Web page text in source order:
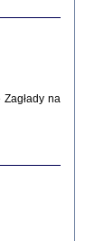
na